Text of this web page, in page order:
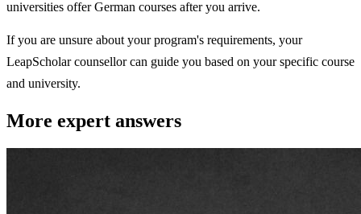
universities offer German courses after you arrive.
If you are unsure about your program's requirements, your
LeapScholar counsellor can guide you based on your specific course
and university.
More expert answers